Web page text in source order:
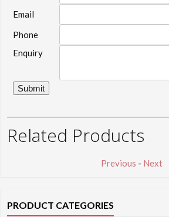
Email
Phone
Enquiry
Related Products
Previous - Next
PRODUCT CATEGORIES